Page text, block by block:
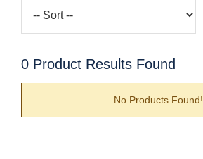
0 Product Results Found
No Products Found!